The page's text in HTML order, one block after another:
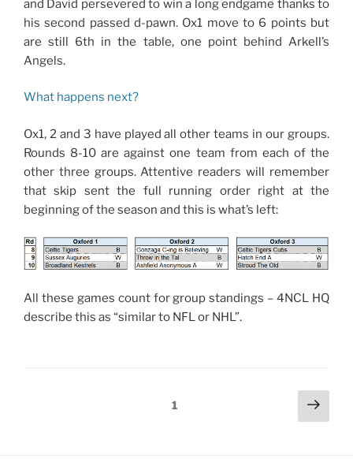
and David persevered to win a long endgame thanks to
his second passed d-pawn. Ox1 move to 6 points but
are still 6th in the table, one point behind Arkell’s
Angels.
What happens next?
Ox1, 2 and 3 have played all other teams in our groups.
Rounds 8-10 are against one team from each of the
other three groups. Attentive readers will remember
that skip sent the full running order right at the
beginning of the season and this is what’s left:
All these games count for group standings – 4NCL HQ
describe this as “similar to NFL or NHL”.
Page1
Next
page